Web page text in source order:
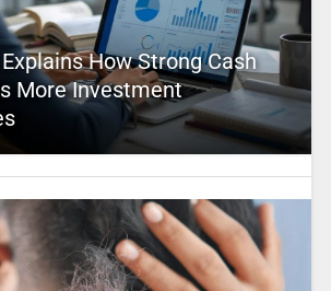
How Strong Cash
More Investment